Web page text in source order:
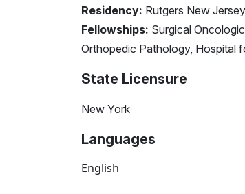
Residency: Rutgers New
Fellowships: Surgical
Orthopedic Pathology, Hospital
State Licensure
New York
Languages
English